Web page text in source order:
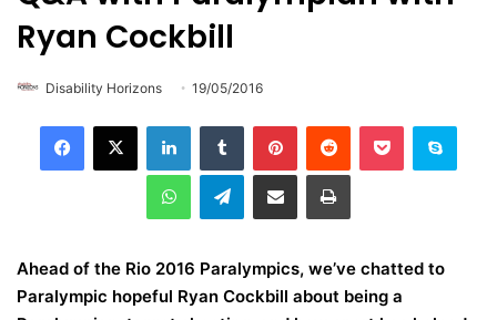
Ryan Cockbill
Disability Horizons 19/05/2016
Telegram
Ahead of the Rio 2016 Paralympics, we’ve chatted to
Paralympic hopeful Ryan Cockbill about being a